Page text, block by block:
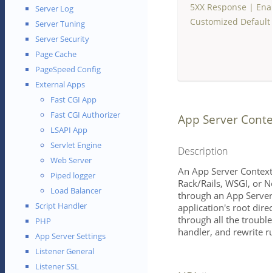
Server Log
Server Tuning
Server Security
Page Cache
PageSpeed Config
External Apps
Fast CGI App
Fast CGI Authorizer
LSAPI App
Servlet Engine
Web Server
Piped logger
Load Balancer
Script Handler
PHP
App Server Settings
Listener General
Listener SSL
5XX Response |
Customized
App Server
Description
An App Server
Rack/Rails, WSGI, or
through an App
application's root
through all the
handler, and rewrite